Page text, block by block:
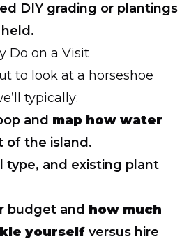
DIY grading or plantings
Do on a Visit
to look at a horseshoe
typically:
and map how water
of the island.
type, and existing plant
budget and how much
yourself versus hire